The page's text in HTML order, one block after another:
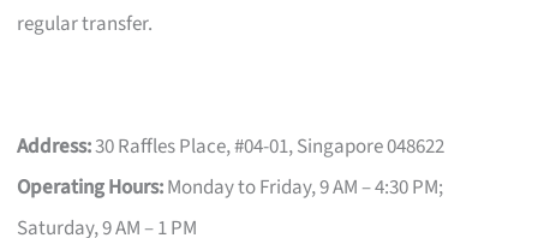
regular transfer.
Address:30 Raffles Place, #04-01, Singapore 048622
Operating Hours:Monday to Friday, 9 AM – 4:30 PM;
Saturday, 9 AM – 1 PM